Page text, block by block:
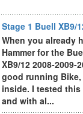
Stage 1 Buell XB9/
When you already
Hammer for the
XB9/12 2008-
good running
inside. I tested
and with al...